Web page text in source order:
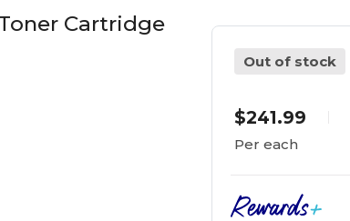
Cartridge
Out of stock
$241.99
Per each